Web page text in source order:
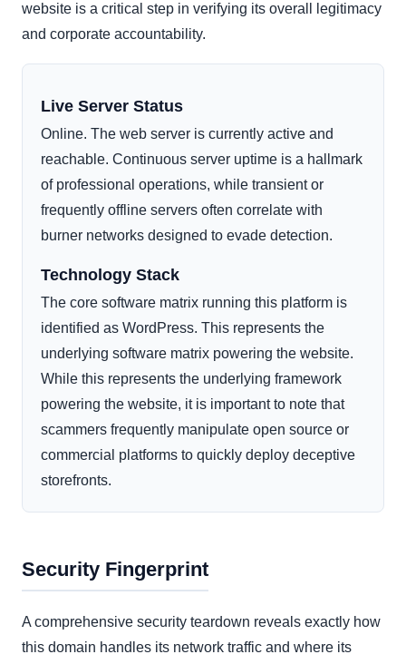
website is a critical step in verifying its overall legitimacy
and corporate accountability.
Live Server Status
Online. The web server is currently active and
reachable. Continuous server uptime is a hallmark
of professional operations, while transient or
frequently offline servers often correlate with
burner networks designed to evade detection.
Technology Stack
The core software matrix running this platform is
identified as WordPress. This represents the
underlying software matrix powering the website.
While this represents the underlying framework
powering the website, it is important to note that
scammers frequently manipulate open source or
commercial platforms to quickly deploy deceptive
storefronts.
Security Fingerprint
A comprehensive security teardown reveals exactly how
this domain handles its network traffic and where its